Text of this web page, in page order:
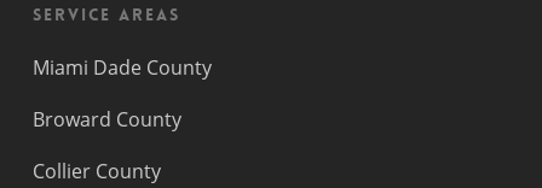
Service Areas
Miami Dade County
Broward County
Collier County